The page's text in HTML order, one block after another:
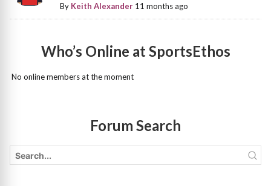
By Keith Alexander 11 months ago
Who’s Online at SportsEthos
No online members at the moment
Forum Search